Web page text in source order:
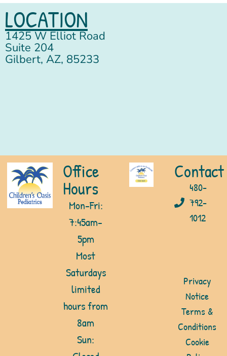
LOCATION
1425 W Elliot Road
Suite 204
Gilbert, AZ, 85233
Office
Hours
Mon-Fri:
7:45am-
5pm
Most
Saturdays
limited
hours from
8am
Sun:
Contact
480-
792-
1012
Privacy
Notice
Terms &
Conditions
Cookie